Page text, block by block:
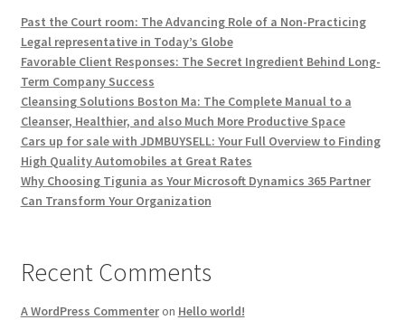
Past the Court room: The Advancing Role of a Non-Practicing
Legal representative in Today’s Globe
Favorable Client Responses: The Secret Ingredient Behind Long-
Term Company Success
Cleansing Solutions Boston Ma: The Complete Manual to a
Cleanser, Healthier, and also Much More Productive Space
Cars up for sale with JDMBUYSELL: Your Full Overview to Finding
High Quality Automobiles at Great Rates
Why Choosing Tigunia as Your Microsoft Dynamics 365 Partner
Can Transform Your Organization
Recent Comments
A WordPress Commenteron Hello world!